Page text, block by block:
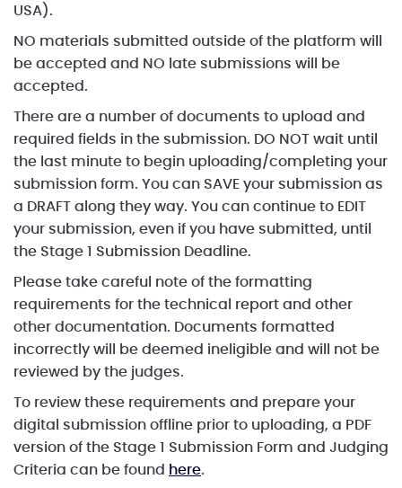
USA).
NO materials submitted outside of the platform will
be accepted and NO late submissions will be
accepted.
There are a number of documents to upload and
required fields in the submission. DO NOT wait until
the last minute to begin uploading/completing your
submission form. You can SAVE your submission as
a DRAFT along they way. You can continue to EDIT
your submission, even if you have submitted, until
the Stage 1 Submission Deadline.
Please take careful note of the formatting
requirements for the technical report and other
other documentation. Documents formatted
incorrectly will be deemed ineligible and will not be
reviewed by the judges.
To review these requirements and prepare your
digital submission offline prior to uploading, a PDF
version of the Stage 1 Submission Form and Judging
Criteria can be found
here.